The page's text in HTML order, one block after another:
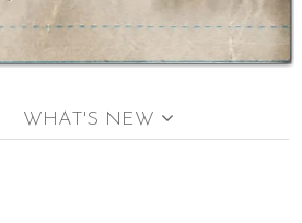
WHAT'S NEW